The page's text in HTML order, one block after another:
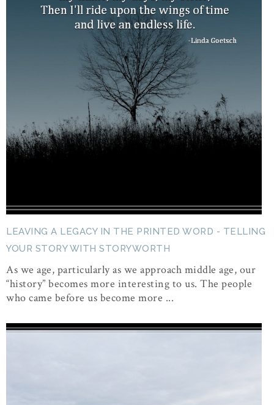
LEAVING A LEGACY IN THE PRINTED WORD - TELLING
YOUR STORY WITH STORYWORTH
As we age, particularly as we approach middle age, our
“history” becomes more interesting to us. The people
who came before us become more ...